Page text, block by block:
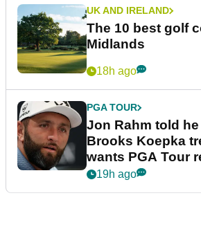
UK AND IRELAND
The 10 best golf
Midlands
18h ago
PGA TOUR
Jon Rahm told
Brooks Koepka
wants PGA Tour
19h ago